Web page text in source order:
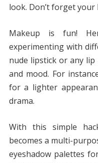
look. Don’t forget your
Makeup is fun!
experimenting with
nude lipstick or any
and mood. For
for a lighter
drama.
With this simple
becomes a multi-
eyeshadow palettes